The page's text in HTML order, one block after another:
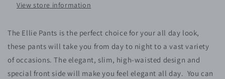
View store information
The Ellie Pants is the perfect choice for your all day look,
these pants will take you from day to night to a vast variety
of occasions. The elegant, slim, high-waisted design and
special front side will make you feel elegant all day. You can